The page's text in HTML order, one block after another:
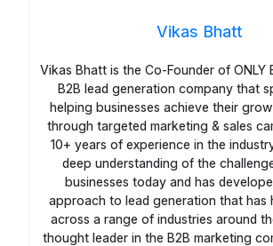
Vikas Bhatt
Vikas Bhatt is the Co-Founder of ONLY
B2B lead generation company that
helping businesses achieve their
through targeted marketing & sales
10+ years of experience in the
deep understanding of the
businesses today and has
approach to lead generation that has
across a range of industries around
thought leader in the B2B marketing